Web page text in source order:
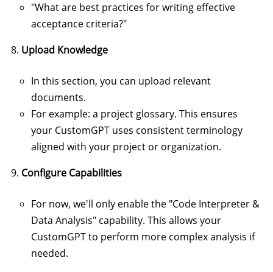
"What are best practices for writing effective
acceptance criteria?"
Upload Knowledge
In this section, you can upload relevant
documents.
For example: a project glossary. This ensures
your CustomGPT uses consistent terminology
aligned with your project or organization.
Configure Capabilities
For now, we'll only enable the "Code Interpreter &
Data Analysis" capability. This allows your
CustomGPT to perform more complex analysis if
needed.